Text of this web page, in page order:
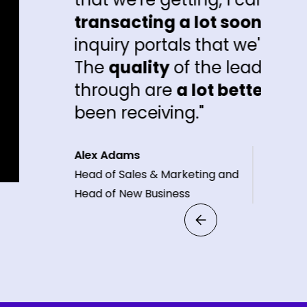
a lot soonerthan the other
portals that we're getting inquiries
of the leads that are coming
a lot betterthan what people
receiving."
Sales & Marketing and
New Business